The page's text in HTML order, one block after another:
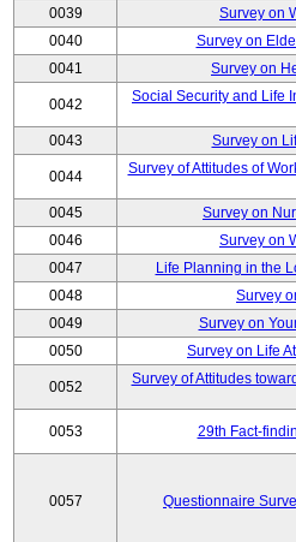
0039
Survey on
0040
Survey on
0041
Survey on
0042
Social Security and Life
0043
Survey on
0044
Survey of Attitudes of
0045
Survey on
0046
Survey on
0047
Life Planning in the
0048
Survey
0049
Survey on
0050
Survey on Life
0052
Survey of Attitudes
0053 29th Fact-
0057 Questionnaire